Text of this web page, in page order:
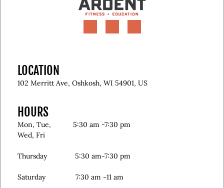
LOCATION
102 Merritt Ave, Oshkosh, WI 54901, US
HOURS
Mon, Tue, 5:30 am -7:30 pm
Wed, Fri
Thursday 5:30 am-7:30 pm
Saturday 7:30 am -11 am